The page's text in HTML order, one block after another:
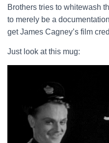
Brothers tries to whitewash
to merely be a
get James Cagney’s film
Just look at this mug: